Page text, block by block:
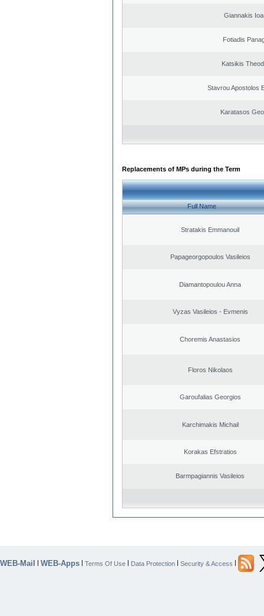
Giannakis
Fotiadis
Katsikis
Stavrou Apostolos
Karatasos
Replacements of MPs during the Term
Full Name
Stratakis Emmanouil
Papageorgopoulos Vasileios
Diamantopoulou Anna
Vyzas Vasileios - Evmenis
Choremis Anastasios
Floros Nikolaos
Garoufalias Georgios
Karchimakis Michail
Korakas Efstratios
Barmpagiannis Vasileios
WEB-Mail | WEB-Apps | Terms Of Use | Data Protection | Security & Access |